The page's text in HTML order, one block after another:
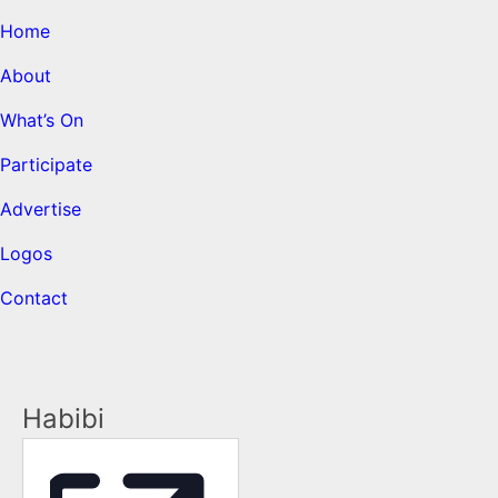
Home
About
What’s On
Participate
Advertise
Logos
Contact
Habibi